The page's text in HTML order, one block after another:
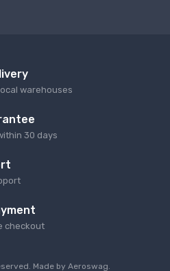
warehouses
30 days
checkout
Made by Aeroswag